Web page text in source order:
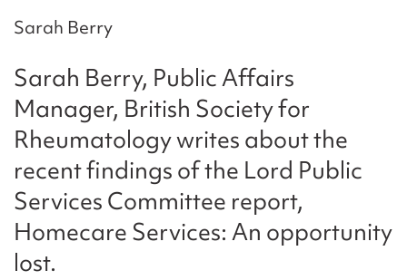
Sarah Berry
Sarah Berry, Public Affairs
Manager, British Society for
Rheumatology writes about the
recent findings of the Lord Public
Services Committee report,
Homecare Services: An opportunity
lost.